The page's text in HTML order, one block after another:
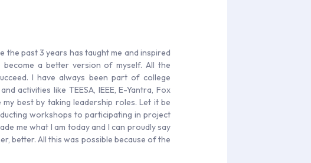
the past 3 years has taught me and inspired
a better version of myself. All the
I have always been part of college
activities like TEESA, IEEE, E-Yantra, Fox
best by taking leadership roles. Let it be
workshops to participating in project
me what I am today and I can proudly say
better. All this was possible because of the